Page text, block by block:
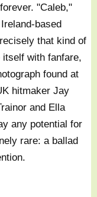
"Caleb,"
based
that kind of
with fanfare,
found at
hitmaker Jay
and Ella
any potential for
rare: a ballad